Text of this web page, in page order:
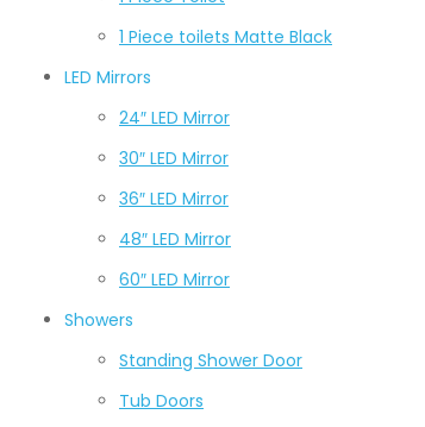
1 Piece toilets Matte Black
LED Mirrors
24″ LED Mirror
30″ LED Mirror
36″ LED Mirror
48″ LED Mirror
60″ LED Mirror
Showers
Standing Shower Door
Tub Doors